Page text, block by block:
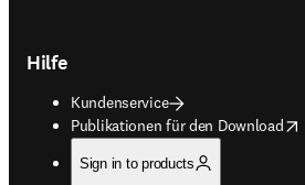
Hilfe
Kundenservice
Publikationen für den Download
opens in new tab/window
Sign in to products